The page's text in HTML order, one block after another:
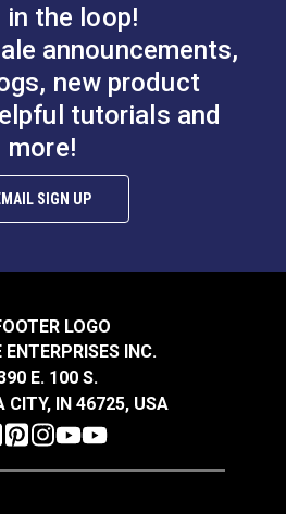
in the loop!
announcements,
new product
tutorials and
more!
SIGN UP
INC.
E. 100 S.
CITY, IN 46725, USA